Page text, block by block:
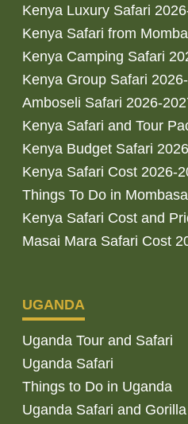
Kenya Luxury Safari
Kenya Safari from
Kenya Camping Safari
Kenya Group Safari
Amboseli Safari 2026-
Kenya Safari and Tour
Kenya Budget Safari
Kenya Safari Cost 2026-
Things To Do in
Kenya Safari Cost and
Masai Mara Safari Cost
UGANDA
Uganda Tour and Safari
Uganda Safari
Things to Do in Uganda
Uganda Safari and